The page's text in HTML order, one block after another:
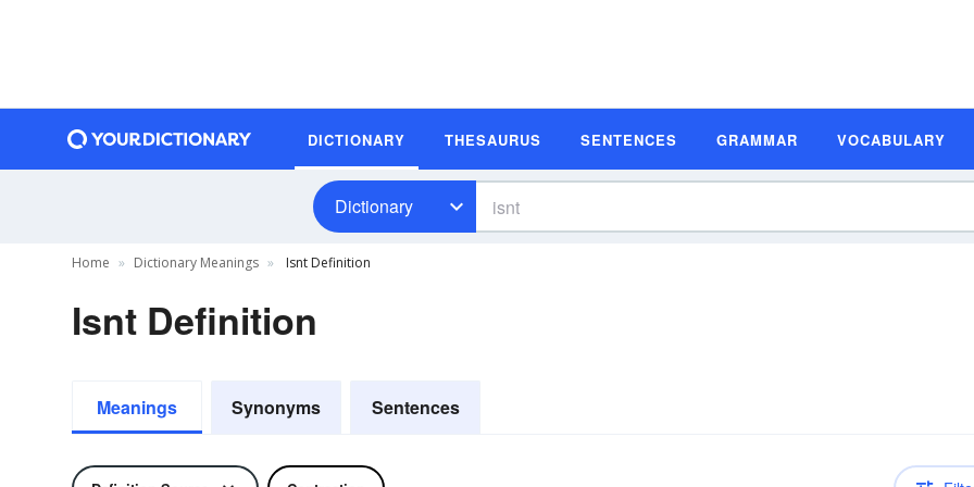
DICTIONARY THESAURUS SENTENCES GRAMMAR VOCABULARY
Dictionary
Home Dictionary Meanings Isnt Definition
Isnt Definition
Meanings Synonyms Sentences